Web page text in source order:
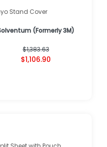
Stand Cover
(Formerly 3M)
$1,383.63
$1,106.90